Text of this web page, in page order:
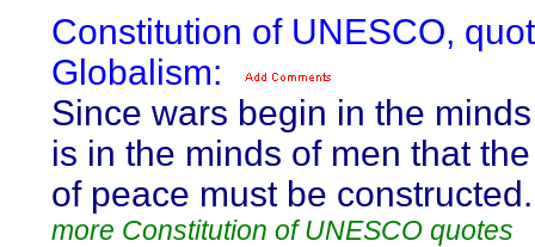
Constitution of UNESCO,
Globalism:
Since wars begin in the
is in the minds of men that
of peace must be constructed.
more Constitution of UNESCO quotes